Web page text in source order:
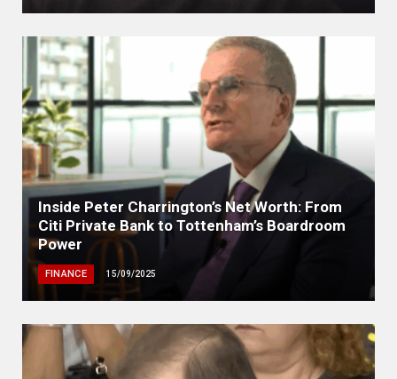
Inside Peter Charrington’s Net Worth: From
Citi Private Bank to Tottenham’s Boardroom
Power
FINANCE 15/09/2025